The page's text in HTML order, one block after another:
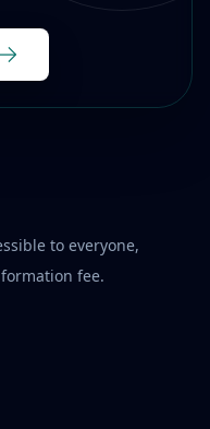
to everyone,
fee.